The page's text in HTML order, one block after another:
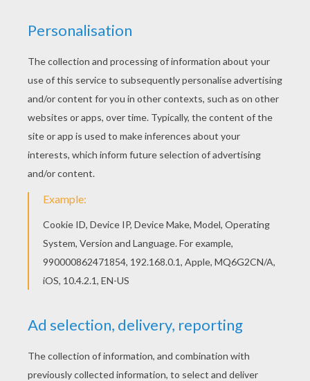
Color online this Cowboy head coloring page and
send it to your friends. There are so many
different ways to color it. Enjoy! Hellokids
fantastic collection of COWBOY coloring pages
has lots of coloring pages to print out or color
online
KEYWORDS: Cowboy Mask
Carnival For Children Head
RATE THIS PAGE